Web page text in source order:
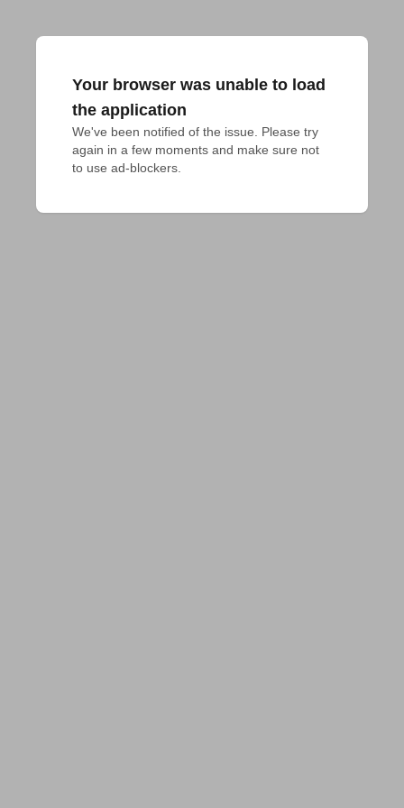
Your browser was unable to load
the application
We've been notified of the issue. Please try
again in a few moments and make sure not
to use ad-blockers.